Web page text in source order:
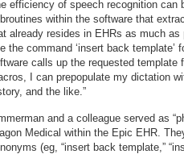
efficiency of speech recognition can
within the software that
already resides in EHRs as much
the command ‘insert back
calls up the requested
I can prepopulate my dictation
and the like.”
and a colleague served as
Medical within the Epic EHR.
(eg, “insert back template,”